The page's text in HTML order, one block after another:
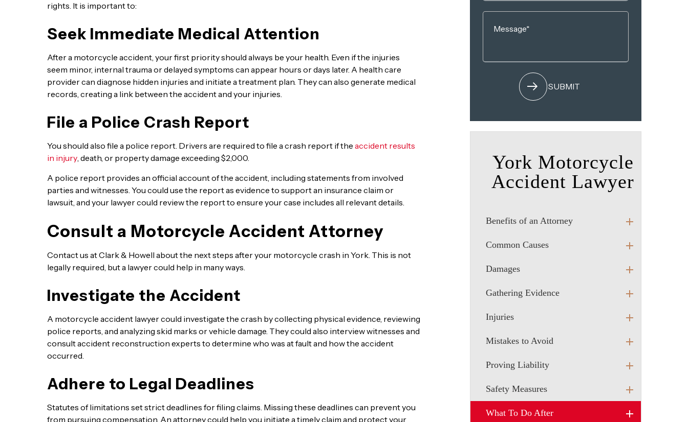
rights. It is important to:
Seek Immediate Medical Attention
After a motorcycle accident, your first priority should always be your health. Even if the injuries
seem minor, internal trauma or delayed symptoms can appear hours or days later. A health care
provider can diagnose hidden injuries and initiate a treatment plan. They can also generate medical
records, creating a link between the accident and your injuries.
File a Police Crash Report
You should also file a police report. Drivers are required to file a crash report if the accident results
in injury, death, or property damage exceeding $2,000.
A police report provides an official account of the accident, including statements from involved
parties and witnesses. You could use the report as evidence to support an insurance claim or
lawsuit, and your lawyer could review the report to ensure your case includes all relevant details.
Consult a Motorcycle Accident Attorney
Contact us at Clark & Howell about the next steps after your motorcycle crash in York. This is not
legally required, but a lawyer could help in many ways.
Investigate the Accident
A motorcycle accident lawyer could investigate the crash by collecting physical evidence, reviewing
police reports, and analyzing skid marks or vehicle damage. They could also interview witnesses and
consult accident reconstruction experts to determine who was at fault and how the accident
occurred.
Adhere to Legal Deadlines
Statutes of limitations set strict deadlines for filing claims. Missing these deadlines can prevent you
from pursuing compensation. An attorney could help you initiate a timely claim and protect your
York Motorcycle
Accident Lawyer
Benefits of an Attorney
Common Causes
Damages
Gathering Evidence
Injuries
Mistakes to Avoid
Proving Liability
Safety Measures
What To Do After